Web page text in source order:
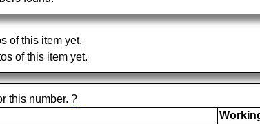
of this item yet.
of this item yet.
this number. ?